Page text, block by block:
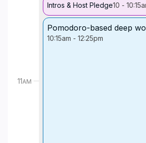
11AM
Intros & Host Pledge10 -
Pomodoro-based deep
10:15am - 12:25pm